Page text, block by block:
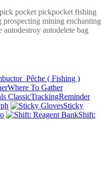
pocket pickpocket fishing
mining enchanting
autodelete bag
( Fishing )
Where To Gather
ClassicTrackingReminder
Sticky
Shift: